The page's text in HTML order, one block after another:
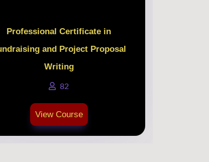
Professional Certificate in
and Project Proposal
Writing
82
View Course